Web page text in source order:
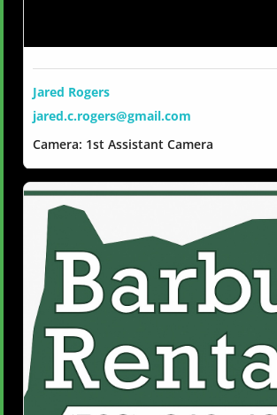
Jared Rogers
jared.c.rogers@gmail.com
Camera: 1st Assistant Camera